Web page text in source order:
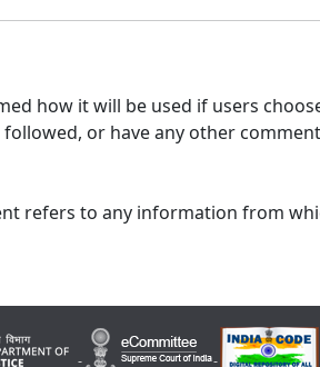
how it will be used if users
or have any other
refers to any information from